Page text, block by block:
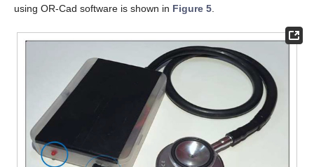
using OR-Cad software is shown in Figure 5.